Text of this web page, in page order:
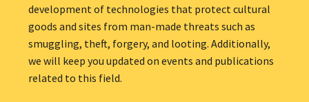
development of technologies that protect cultural
goods and sites from man-made threats such as
smuggling, theft, forgery, and looting. Additionally,
we will keep you updated on events and publications
related to this field.